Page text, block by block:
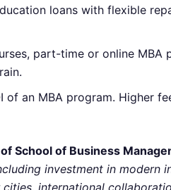
loans with flexible
part-time or online
of an MBA program.
School of Business
investment in
international